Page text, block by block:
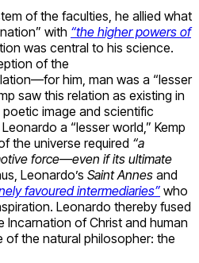
of the faculties, he allied what
with “the higher powers of
was central to his science.
of the
him, man was a “lesser
saw this relation as existing in
image and scientific
a “lesser world,” Kemp
the universe required “a
force—even if its ultimate
Leonardo’s Saint Annes and
favoured intermediaries” who
Leonardo thereby fused
Incarnation of Christ and human
the natural philosopher: the